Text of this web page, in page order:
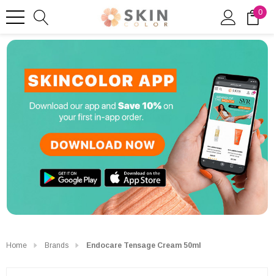
0
Home Brands Endocare Tensage Cream 50ml